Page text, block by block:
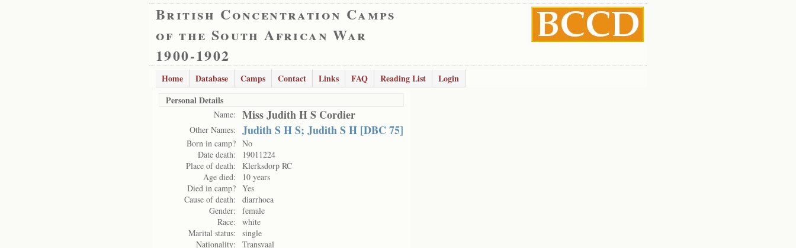
British Concentration Camps
of the South African War
1900-1902
Home Database Camps Contact Links FAQ Reading List
Login
Personal Details
Name: Miss Judith H S Cordier
Other Names: Judith S H S; Judith S H [DBC 75]
Born in camp? No
Date death:
19011224
Place of death:
Klerksdorp RC
Age died:
10 years
Died in camp? Yes
Cause of death:
diarrhoea
Gender:
female
Race:
white
Marital status:
single
Nationality:
Transvaal